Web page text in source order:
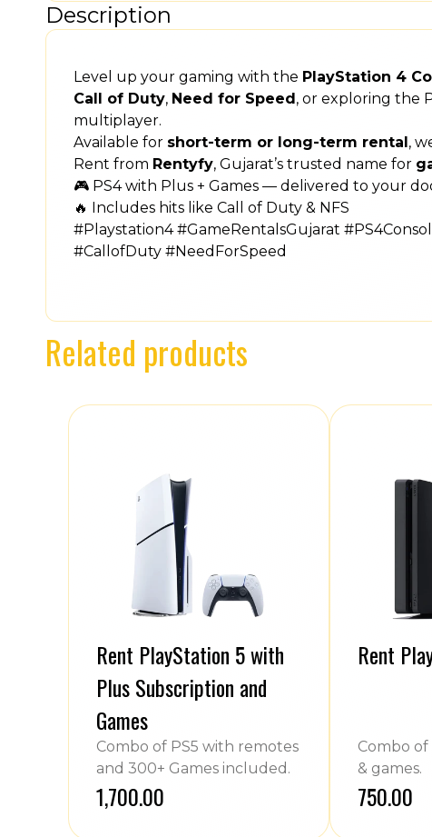
Description
Level up your gaming with the PlayStation 4
Call of Duty, Need for Speed, or exploring the
multiplayer.
Available for short-term or long-term rental,
Rent from Rentyfy, Gujarat’s trusted name for
🎮 PS4 with Plus + Games — delivered to your
🔥 Includes hits like Call of Duty & NFS
#Playstation4 #GameRentalsGujarat
#CallofDuty #NeedForSpeed
Related products
Rent PlayStation 5 with
Plus Subscription and
Games
Combo of PS5 with remotes
and 300+ Games included.
₹1,700.00
Rent
Combo
& games.
₹750.00